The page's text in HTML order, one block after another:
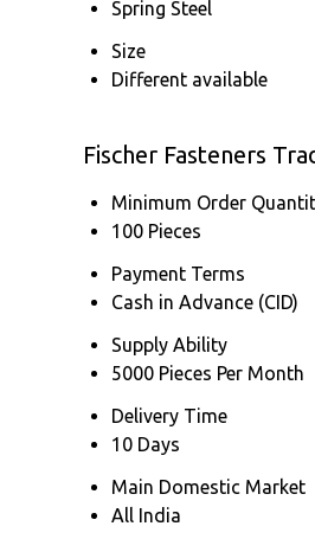
Spring Steel
Size
Different available
Fischer Fasteners
Minimum Order
100 Pieces
Payment Terms
Cash in Advance (CID)
Supply Ability
5000 Pieces Per Month
Delivery Time
10 Days
Main Domestic Market
All India